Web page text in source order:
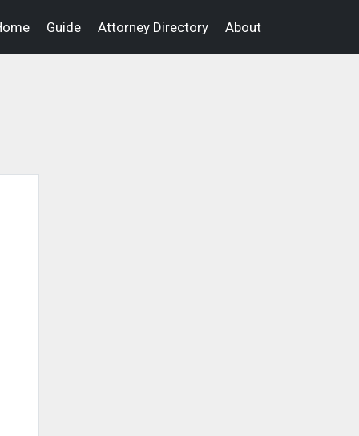
Guide Attorney Directory About